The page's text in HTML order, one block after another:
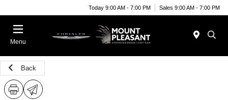
Today 9:00 AM - 7:00 PM Sales 9:00 AM - 7:00 PM
Menu
Back